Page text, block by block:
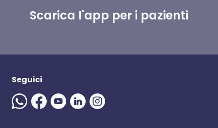
Scarica l'app per i pazienti
Seguici